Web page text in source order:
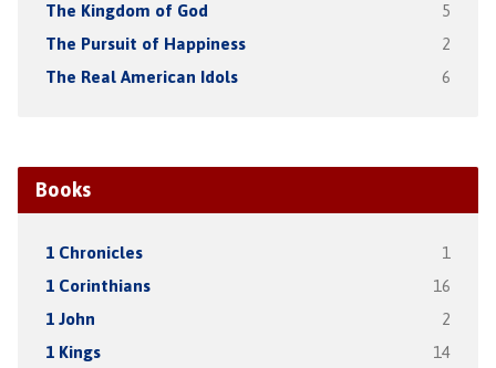
The Kingdom of God 5
The Pursuit of Happiness 2
The Real American Idols 6
Books
1 Chronicles 1
1 Corinthians 16
1 John 2
1 Kings 14